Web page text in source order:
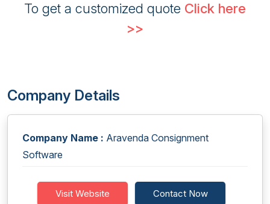
To get a customized quote Click here
>>
Company Details
Company Name : Aravenda Consignment
Software
Visit Website Contact Now